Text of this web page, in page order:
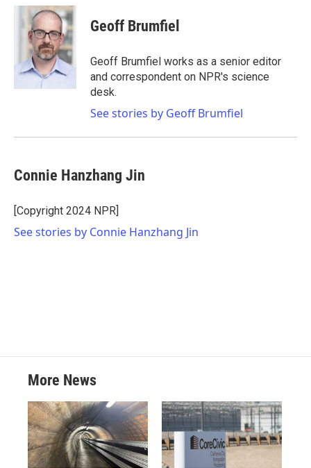
c
i
t
t
e
r
n
k
e
d
I
n
Geoff Brumfiel
Geoff Brumfiel works as a senior editor
and correspondent on NPR's science
desk.
See stories by Geoff Brumfiel
Connie Hanzhang Jin
[Copyright 2024 NPR]
See stories by Connie Hanzhang Jin
More News